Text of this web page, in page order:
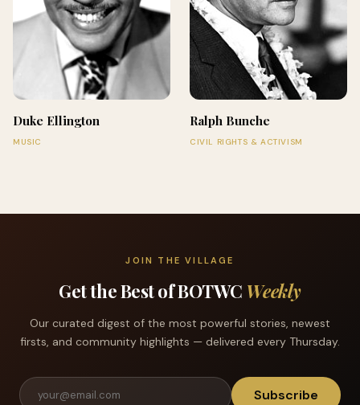
Duke Ellington
MUSIC
Ralph Bunche
CIVIL RIGHTS & ACTIVISM
JOIN THE VILLAGE
Get the Best of BOTWC Weekly
Our curated digest of the most powerful stories, newest
firsts, and community highlights — delivered every Thursday.
Subscribe